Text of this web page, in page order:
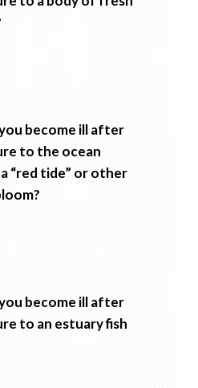
become ill after
to the ocean
“red tide” or other
become ill after
to an estuary fish